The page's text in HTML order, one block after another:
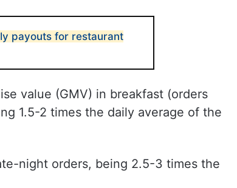
payouts for restaurant
value (GMV) in breakfast (orders
1.5-2 times the daily average of the
night orders, being 2.5-3 times the